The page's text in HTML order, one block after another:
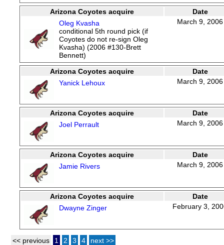
Arizona Coyotes acquire
Date
Oleg Kvasha
conditional 5th round pick (if
Coyotes do not re-sign Oleg
Kvasha) (2006 #130-Brett
Bennett)
March 9, 2006
Arizona Coyotes acquire
Date
Yanick Lehoux
March 9, 2006
Arizona Coyotes acquire
Date
Joel Perrault
March 9, 2006
Arizona Coyotes acquire
Date
Jamie Rivers
March 9, 2006
Arizona Coyotes acquire
Date
Dwayne Zinger
February 3,
<< previous 1 2 3 4 next >>